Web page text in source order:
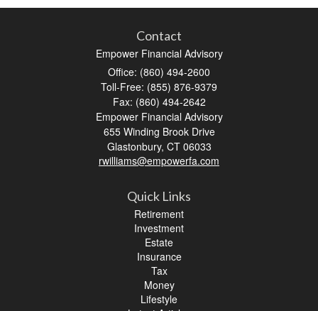
Contact
Empower Financial Advisory
Office: (860) 494-2600
Toll-Free: (855) 876-9379
Fax: (860) 494-2642
Empower Financial Advisory
655 Winding Brook Drive
Glastonbury, CT 06033
rwilliams@empowerfa.com
Quick Links
Retirement
Investment
Estate
Insurance
Tax
Money
Lifestyle